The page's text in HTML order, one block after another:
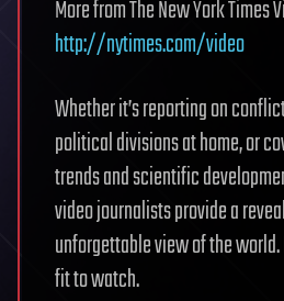
More from The New York Times
http://nytimes.com/video
Whether it’s reporting on
political divisions at home, or
trends and scientific
video journalists provide a
unforgettable view of the world.
fit to watch.